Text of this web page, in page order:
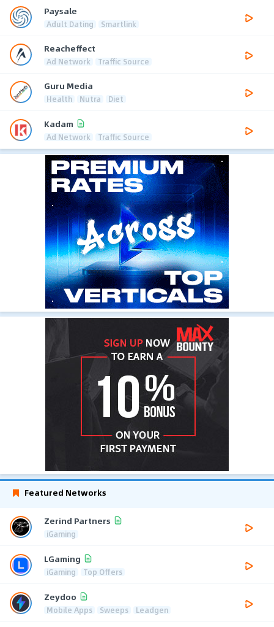
Paysale
Adult Dating Smartlink
Reacheffect
Ad Network Traffic Source
Guru Media
Health Nutra Diet
Kadam
Ad Network Traffic Source
Featured Networks
Zerind Partners
iGaming
LGaming
iGaming Top Offers
Zeydoo
Mobile Apps Sweeps Leadgen